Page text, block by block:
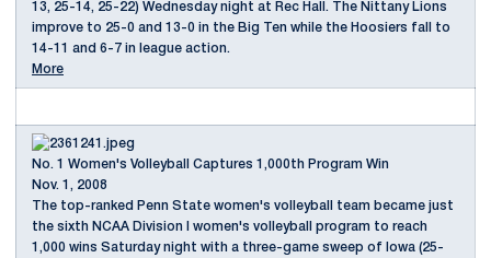
13, 25-14, 25-22) Wednesday night at Rec Hall. The Nittany Lions
improve to 25-0 and 13-0 in the Big Ten while the Hoosiers fall to
14-11 and 6-7 in league action.
More
No. 1 Women's Volleyball Captures 1,000th Program Win
Nov. 1, 2008
The top-ranked Penn State women's volleyball team became just
the sixth NCAA Division I women's volleyball program to reach
1,000 wins Saturday night with a three-game sweep of Iowa (25-